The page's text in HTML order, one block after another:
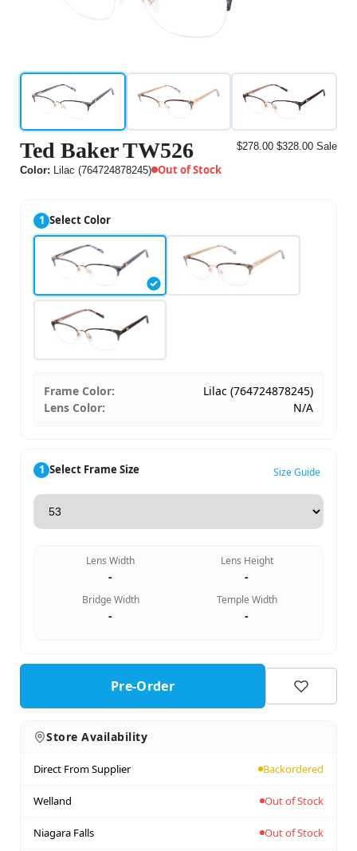
Ted Baker TW526
Color: Lilac (764724878245) Out of Stock
$278.00 $328.00 Sale
1 Select Color
Frame Color:
Lilac (764724878245)
Lens Color:
N/A
1 Select Frame Size Size Guide
Lens Width
-
Lens Height
-
Bridge Width
-
Temple Width
-
Pre-Order
Store Availability
Direct From Supplier Backordered
Welland Out of Stock
Niagara Falls Out of Stock